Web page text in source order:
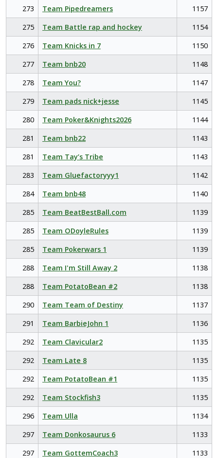
273 Team Pipedreamers
1157
275
Team Battle rap and hockey
1154
276
Team Knicks in 7
1150
277
Team bnb20
1148
278
Team You?
1147
279
Team pads nick+jesse
1145
280
Team Poker&Knights2026
1144
281
Team bnb22
1143
281
Team Tay’s Tribe
1143
283
Team Gluefactoryyy1
1142
284
Team bnb48
1140
285
Team BeatBestBall.com
1139
285
Team ODoyleRules
1139
285
Team Pokerwars 1
1139
288
Team I'm Still Away 2
1138
288
Team PotatoBean #2
1138
290
Team Team of Destiny
1137
291
Team BarbieJohn 1
1136
292
Team Clavicular2
1135
292
Team Late 8
1135
292
Team PotatoBean #1
1135
292
Team Stockfish3
1135
296
Team Ulla
1134
297
Team Donkosaurus 6
1133
297
Team GottemCoach3
1133